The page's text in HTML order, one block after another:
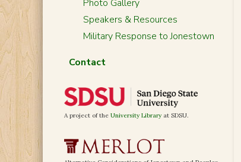
Photo Gallery
Speakers & Resources
Military Response to Jonestown
Contact
A project of the University Library at SDSU.